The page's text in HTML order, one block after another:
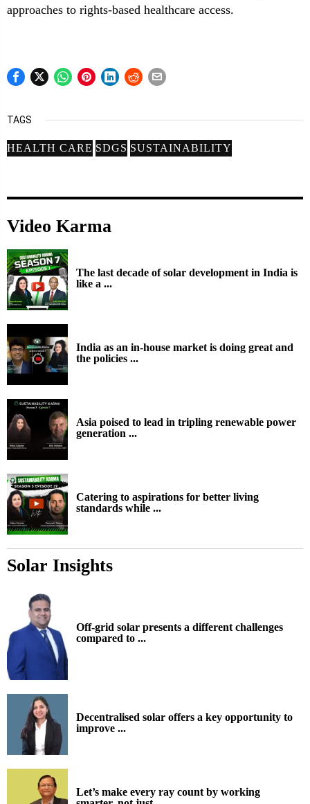
approaches to rights-based healthcare access.
TAGS
HEALTH CARE SDGS SUSTAINABILITY
Video Karma
The last decade of solar development in India is
like a ...
India as an in-house market is doing great and
the policies ...
Asia poised to lead in tripling renewable power
generation ...
Catering to aspirations for better living
standards while ...
Solar Insights
Off-grid solar presents a different challenges
compared to ...
Decentralised solar offers a key opportunity to
improve ...
Let’s make every ray count by working